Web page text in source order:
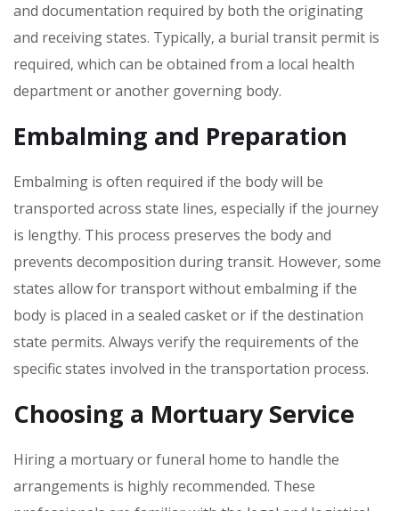
and documentation required by both the originating
and receiving states. Typically‚ a burial transit permit is
required‚ which can be obtained from a local health
department or another governing body.
Embalming and Preparation
Embalming is often required if the body will be
transported across state lines‚ especially if the journey
is lengthy. This process preserves the body and
prevents decomposition during transit. However‚ some
states allow for transport without embalming if the
body is placed in a sealed casket or if the destination
state permits. Always verify the requirements of the
specific states involved in the transportation process.
Choosing a Mortuary Service
Hiring a mortuary or funeral home to handle the
arrangements is highly recommended. These